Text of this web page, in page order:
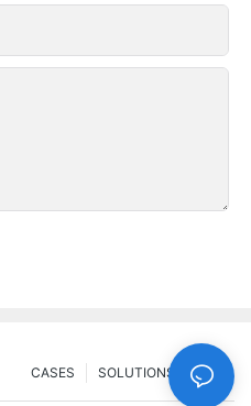
FAQ
SOLUTIONS
CASES